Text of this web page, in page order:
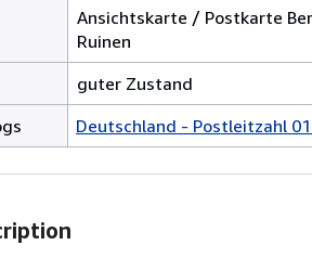
Ansichtskarte / Postkarte
Ruinen
guter Zustand
Deutschland - Postleitzahl